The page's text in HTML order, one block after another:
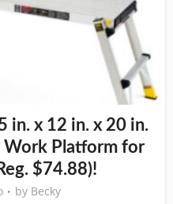
in. x 12 in. x 20 in.
Work Platform for
$74.88)!
by Becky